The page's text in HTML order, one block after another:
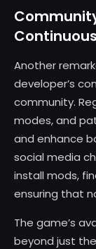
Another
developer’s
community.
modes, and
and enhance
social media
install mods,
ensuring that
The game’s
beyond just